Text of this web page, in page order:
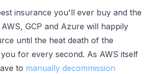
insurance you'll ever buy and the
GCP and Azure will happily
until the heat death of the
for every second. As AWS itself
to manually decommission